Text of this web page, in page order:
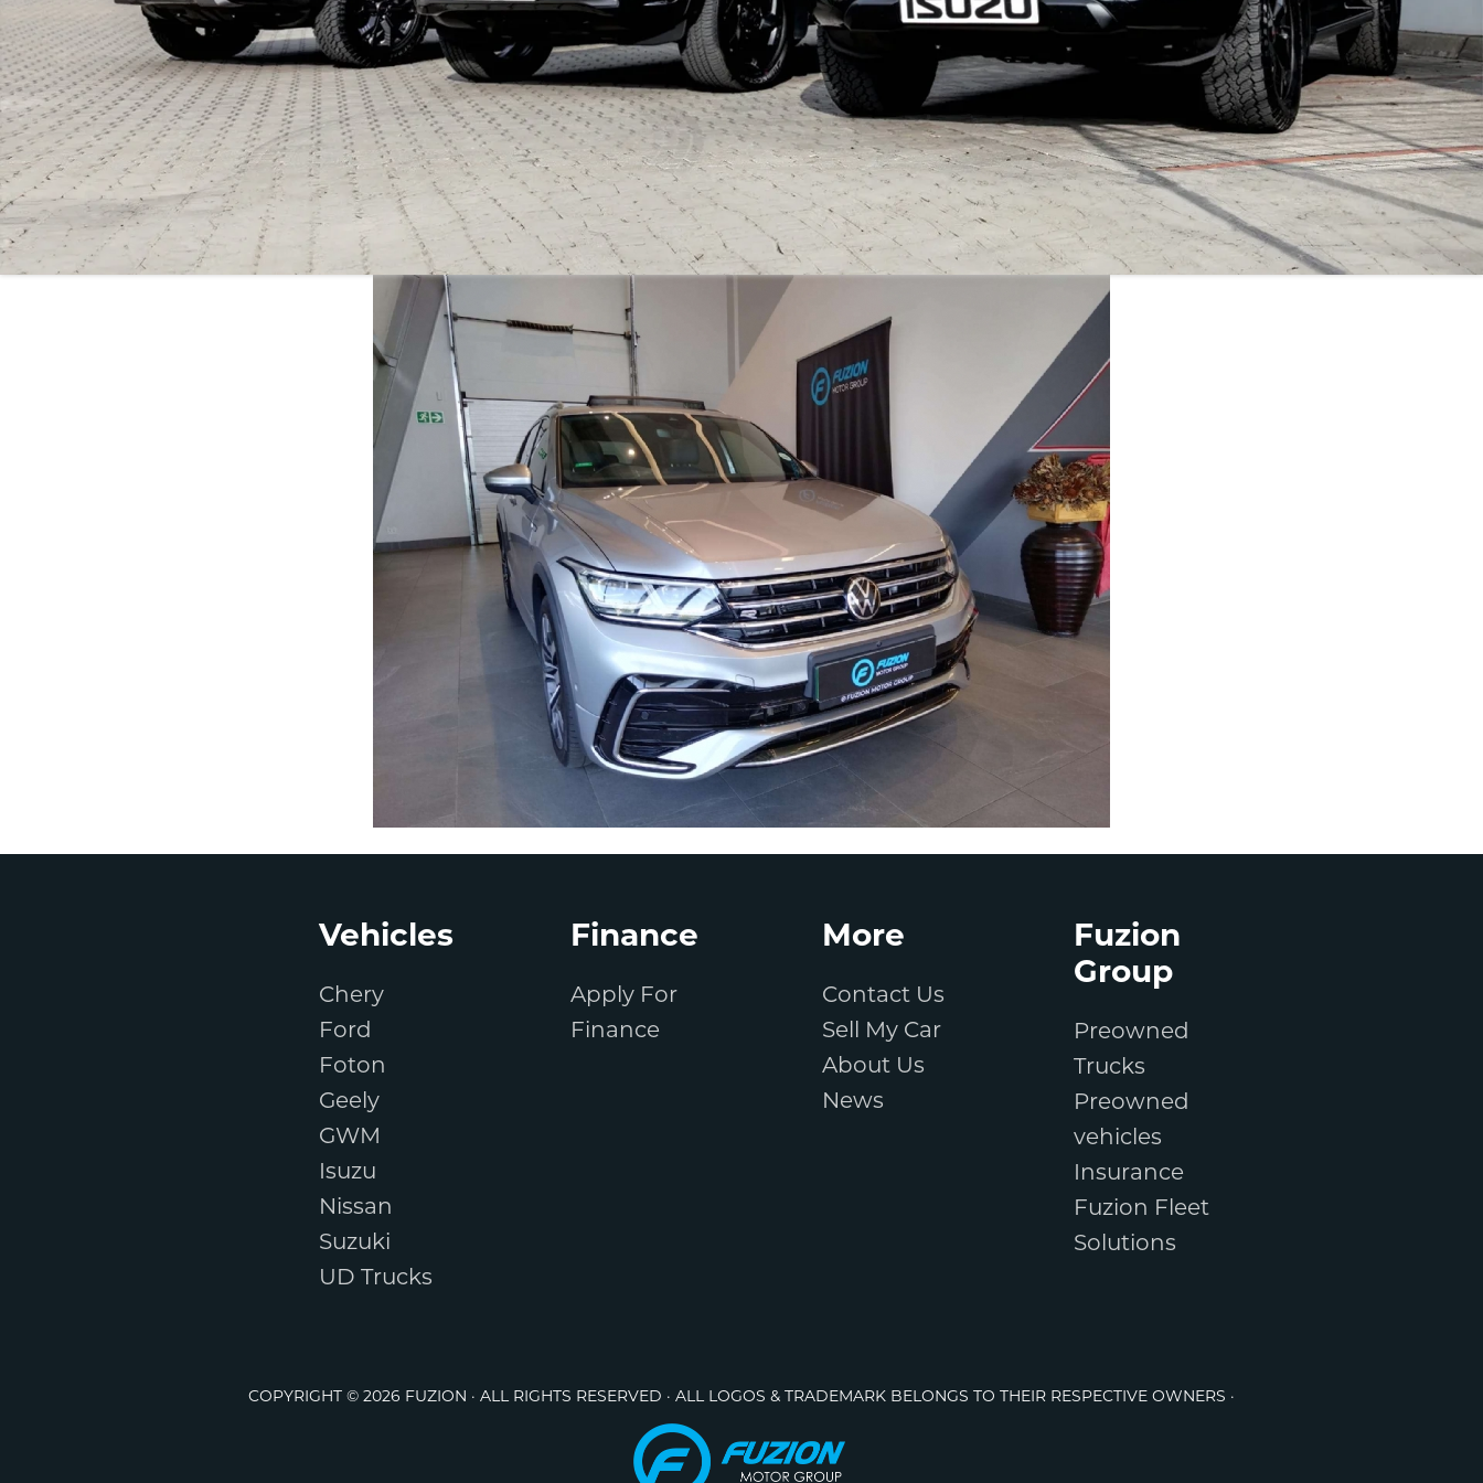
Vehicles
Chery
Ford
Foton
Geely
GWM
Isuzu
Nissan
Suzuki
UD Trucks
Finance
Apply For
Finance
More
Contact Us
Sell My Car
About Us
News
Fuzion
Group
Preowned
Trucks
Preowned
vehicles
Insurance
Fuzion Fleet
Solutions
COPYRIGHT © 2026 FUZION · ALL RIGHTS RESERVED · ALL LOGOS & TRADEMARK BELONGS TO THEIR RESPECTIVE OWNERS ·